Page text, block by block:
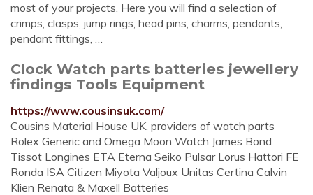
most of your projects. Here you will find a selection of
crimps, clasps, jump rings, head pins, charms, pendants,
pendant fittings, …
Clock Watch parts batteries jewellery
findings Tools Equipment
https://www.cousinsuk.com/
Cousins Material House UK, providers of watch parts
Rolex Generic and Omega Moon Watch James Bond
Tissot Longines ETA Eterna Seiko Pulsar Lorus Hattori FE
Ronda ISA Citizen Miyota Valjoux Unitas Certina Calvin
Klien Renata & Maxell Batteries